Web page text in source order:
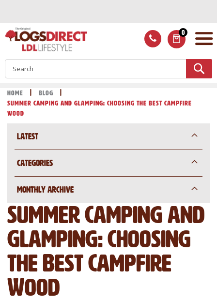
Content
0
ITEMS
Home
Blog
Summer Camping and Glamping: Choosing the Best Campfire
Wood
Summer Camping and
Glamping: Choosing
the Best Campfire
Wood
Latest
Categories
Monthly Archive